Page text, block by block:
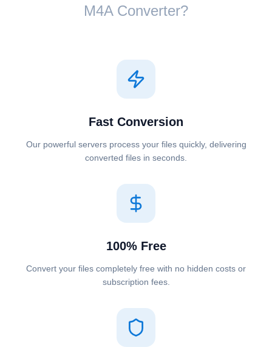
⁦M4A⁩ Converter?
Fast Conversion
Our powerful servers process your files quickly, delivering
converted files in seconds.
100% Free
Convert your files completely free with no hidden costs or
subscription fees.